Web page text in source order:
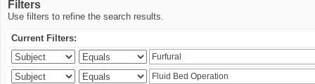
Filters
Use filters to refine the search results.
Current Filters: